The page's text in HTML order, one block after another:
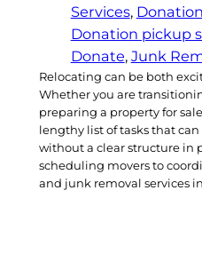
Services,
Donation pickup
Donate, Junk
Relocating can be both
Whether you are
preparing a property for
lengthy list of tasks that
without a clear structure in
scheduling movers to
and junk removal services